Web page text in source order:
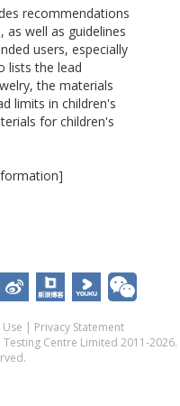
recommendations
as well as guidelines
users, especially
lists the lead
the materials
limits in children's
for children's
| Privacy Statement
Centre Limited 2011-2026.